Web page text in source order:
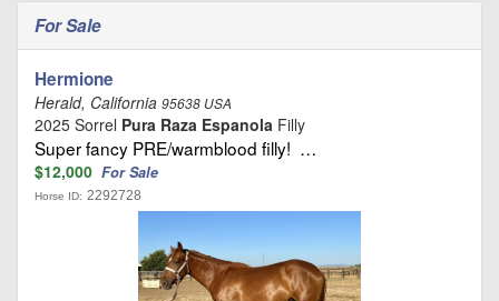
For Sale
Hermione
Herald, California 95638 USA
2025 Sorrel Pura Raza Espanola Filly
Super fancy PRE/warmblood filly! …
$12,000 For Sale
Horse ID: 2292728